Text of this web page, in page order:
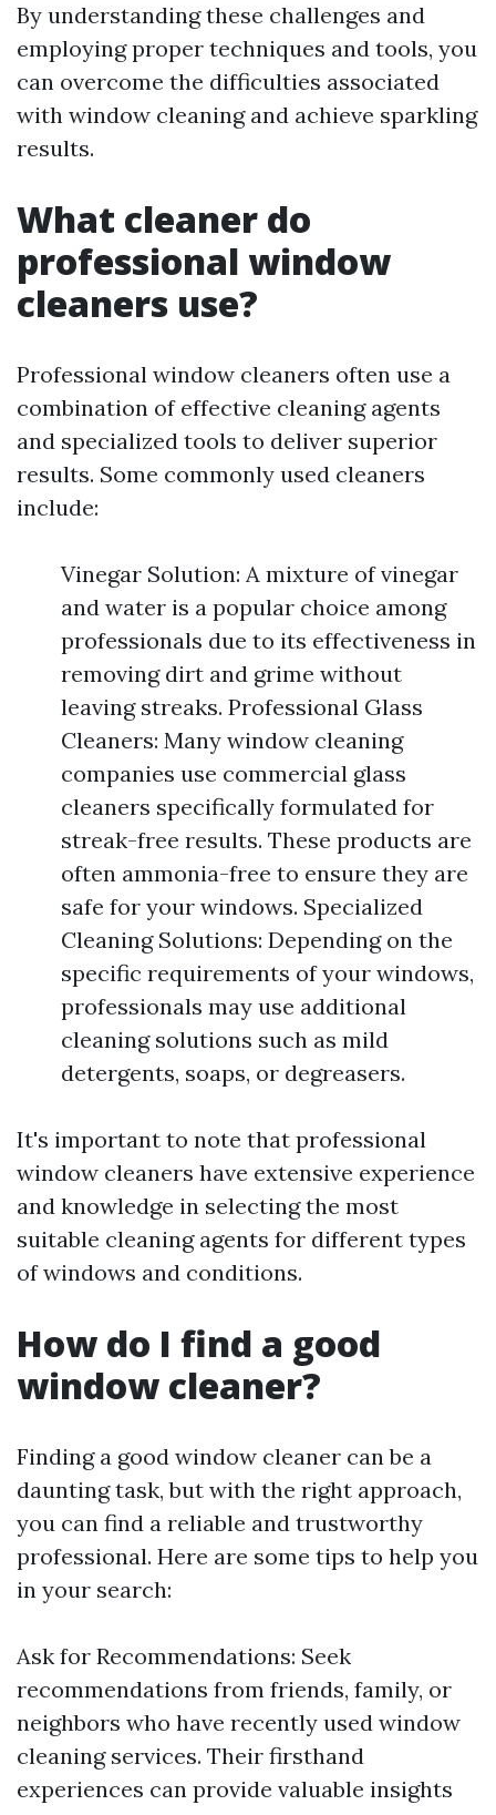
By understanding these challenges and
employing proper techniques and tools, you
can overcome the difficulties associated
with window cleaning and achieve sparkling
results.
What cleaner do
professional window
cleaners use?
Professional window cleaners often use a
combination of effective cleaning agents
and specialized tools to deliver superior
results. Some commonly used cleaners
include:
Vinegar Solution: A mixture of vinegar
and water is a popular choice among
professionals due to its effectiveness in
removing dirt and grime without
leaving streaks. Professional Glass
Cleaners: Many window cleaning
companies use commercial glass
cleaners specifically formulated for
streak-free results. These products are
often ammonia-free to ensure they are
safe for your windows. Specialized
Cleaning Solutions: Depending on the
specific requirements of your windows,
professionals may use additional
cleaning solutions such as mild
detergents, soaps, or degreasers.
It's important to note that professional
window cleaners have extensive experience
and knowledge in selecting the most
suitable cleaning agents for different types
of windows and conditions.
How do I find a good
window cleaner?
Finding a good window cleaner can be a
daunting task, but with the right approach,
you can find a reliable and trustworthy
professional. Here are some tips to help you
in your search:
Ask for Recommendations: Seek
recommendations from friends, family, or
neighbors who have recently used window
cleaning services. Their firsthand
experiences can provide valuable insights